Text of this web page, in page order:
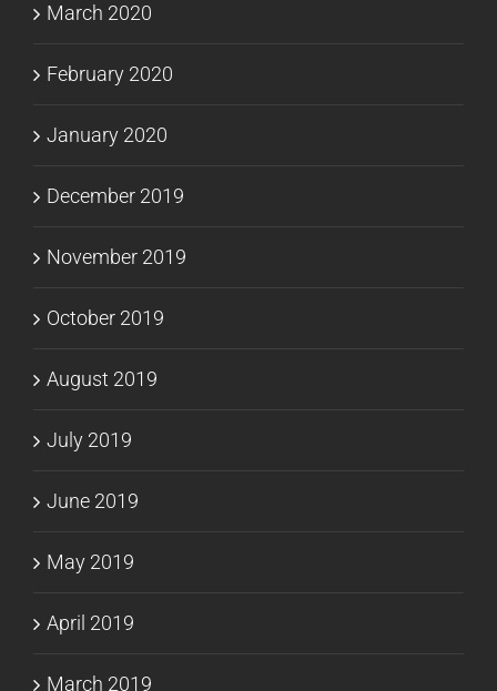
March 2020
February 2020
January 2020
December 2019
November 2019
October 2019
August 2019
July 2019
June 2019
May 2019
April 2019
March 2019